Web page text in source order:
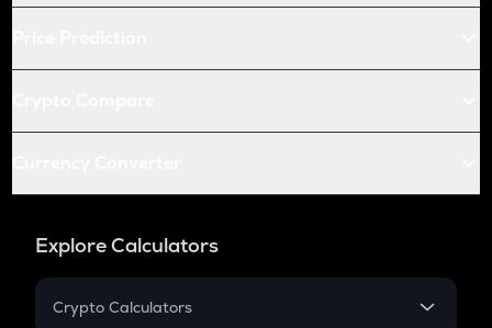
Explore Calculators
Crypto Calculators